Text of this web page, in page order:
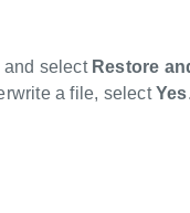
and select Restore
a file, selectYes.